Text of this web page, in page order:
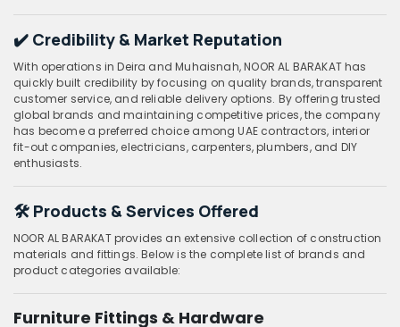
✔️ Credibility & Market Reputation
With operations in Deira and Muhaisnah, NOOR AL BARAKAT has
quickly built credibility by focusing on quality brands, transparent
customer service, and reliable delivery options. By offering trusted
global brands and maintaining competitive prices, the company
has become a preferred choice among UAE contractors, interior
fit-out companies, electricians, carpenters, plumbers, and DIY
enthusiasts.
🛠️ Products & Services Offered
NOOR AL BARAKAT provides an extensive collection of construction
materials and fittings. Below is the complete list of brands and
product categories available:
Furniture Fittings & Hardware